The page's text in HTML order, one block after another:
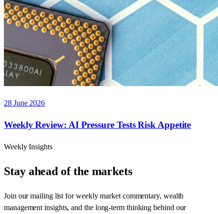
28 June 2026
Weekly Review: AI Pressure Tests Risk Appetite
Weekly Insights
Stay ahead of the markets
Join our mailing list for weekly market commentary, wealth
management insights, and the long-term thinking behind our